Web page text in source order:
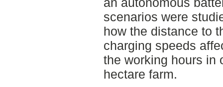
scenarios were
how the distance to
charging speeds
the working hours in
hectare farm.